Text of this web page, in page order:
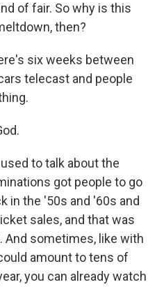
of fair. So why is this
then?
six weeks between
telecast and people
to talk about the
got people to go
in the '50s and '60s and
sales, and that was
And sometimes, like with
amount to tens of
you can already watch